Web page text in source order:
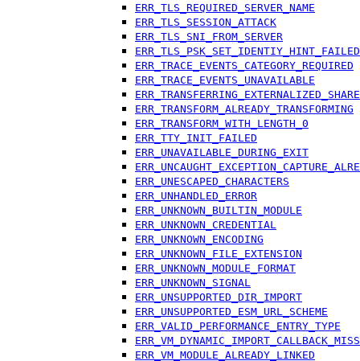
ERR_TLS_REQUIRED_SERVER_NAME
ERR_TLS_SESSION_ATTACK
ERR_TLS_SNI_FROM_SERVER
ERR_TLS_PSK_SET_IDENTIY_HINT_FAILED
ERR_TRACE_EVENTS_CATEGORY_REQUIRED
ERR_TRACE_EVENTS_UNAVAILABLE
ERR_TRANSFORM_ALREADY_TRANSFORMING
ERR_TRANSFORM_WITH_LENGTH_0
ERR_TTY_INIT_FAILED
ERR_UNAVAILABLE_DURING_EXIT
ERR_UNESCAPED_CHARACTERS
ERR_UNHANDLED_ERROR
ERR_UNKNOWN_BUILTIN_MODULE
ERR_UNKNOWN_CREDENTIAL
ERR_UNKNOWN_ENCODING
ERR_UNKNOWN_FILE_EXTENSION
ERR_UNKNOWN_MODULE_FORMAT
ERR_UNKNOWN_SIGNAL
ERR_UNSUPPORTED_DIR_IMPORT
ERR_UNSUPPORTED_ESM_URL_SCHEME
ERR_VALID_PERFORMANCE_ENTRY_TYPE
ERR_VM_MODULE_ALREADY_LINKED